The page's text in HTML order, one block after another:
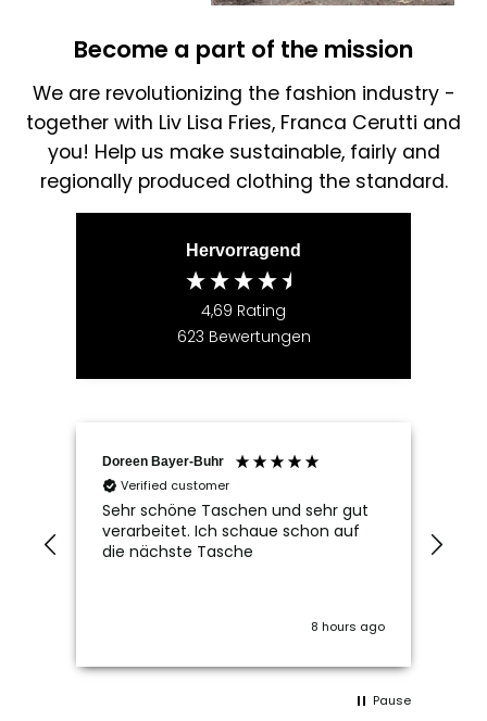
Become a part of the mission
We are revolutionizing the fashion industry -
together with Liv Lisa Fries, Franca Cerutti and
you! Help us make sustainable, fairly and
regionally produced clothing the standard.
Hervorragend
4,69 Rating
623 Bewertungen
Doreen Bayer-Buhr
Verified customer
Sehr schöne Taschen und sehr gut
verarbeitet. Ich schaue schon auf
die nächste Tasche
8 hours ago
Pause